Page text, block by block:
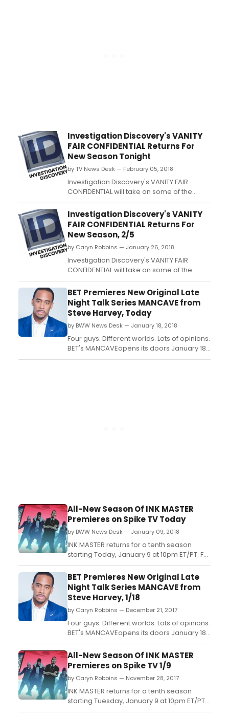
Investigation Discovery's VANITY
FAIR CONFIDENTIAL Returns For
New Season Tonight
by TV News Desk — February 05, 2018
Investigation Discovery's VANITY FAIR
CONFIDENTIAL will take on some of the
iconic magazine's most explosive
reporting on crime and scandal when the
hit series returns for its fourth season on
Monday, February 5 at 9/8c, only on ID....
Investigation Discovery's VANITY
FAIR CONFIDENTIAL Returns For
New Season, 2/5
by Caryn Robbins — January 26, 2018
Investigation Discovery's VANITY FAIR
CONFIDENTIAL will take on some of the
iconic magazine's most explosive
reporting on crime and scandal when the
hit series returns for its fourth season on
Monday, February 5 at 9/8c, only on ID....
BET Premieres New Original Late
Night Talk Series MANCAVE from
Steve Harvey, Today
by BWW News Desk — January 18, 2018
Four guys. Different worlds. Lots of opinions.
BET's MANCAVEopens its doors January 18,
2018 at 10:30 PM ET/PT....
All-New Season Of INK MASTER
Premieres on Spike TV Today
by BWW News Desk — January 09, 2018
INK MASTER returns for a tenth season
starting Today, January 9 at 10pm ET/PT. For
the first time, the series will welcome back
three Ink Master winners to coach and
mentor artists in the quest for $100,000, an
editorial feature in Inked and the coveted
title of Ink Master....
BET Premieres New Original Late
Night Talk Series MANCAVE from
Steve Harvey, 1/18
by Caryn Robbins — December 21, 2017
Four guys. Different worlds. Lots of opinions.
BET's MANCAVEopens its doors January 18,
2018 at 10:30 PM ET/PT....
All-New Season Of INK MASTER
Premieres on Spike TV 1/9
by Caryn Robbins — November 28, 2017
INK MASTER returns for a tenth season
starting Tuesday, January 9 at 10pm ET/PT.
For the first time, the series will welcome